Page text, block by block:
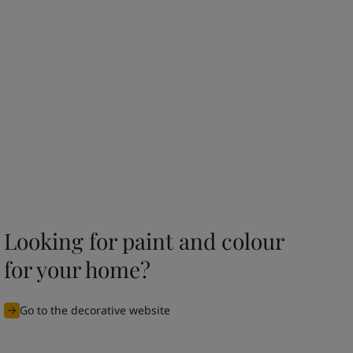
Looking for paint and colour
for your home?
Go to the decorative website